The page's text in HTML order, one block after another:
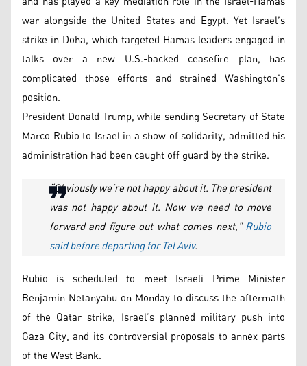
war alongside the United States and Egypt. Yet Israel’s
strike in Doha, which targeted Hamas leaders engaged in
talks over a new U.S.-backed ceasefire plan, has
complicated those efforts and strained Washington’s
position.
President Donald Trump, while sending Secretary of State
Marco Rubio to Israel in a show of solidarity, admitted his
administration had been caught off guard by the strike.
“Obviously we’re not happy about it. The president
was not happy about it. Now we need to move
forward and figure out what comes next,”Rubio
said before departing for Tel Aviv.
Rubio is scheduled to meet Israeli Prime Minister
Benjamin Netanyahu on Monday to discuss the aftermath
of the Qatar strike, Israel’s planned military push into
Gaza City, and its controversial proposals to annex parts
of the West Bank.